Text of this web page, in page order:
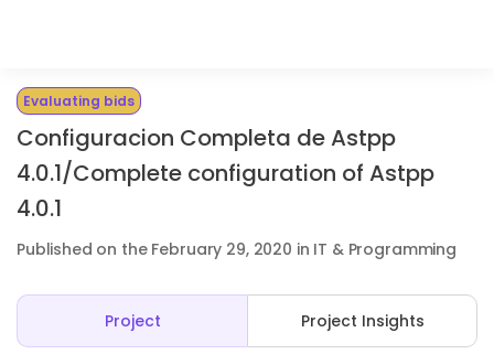
Evaluating bids
Configuracion Completa de Astpp
4.0.1/Complete configuration of Astpp
4.0.1
Published on the February 29, 2020 in IT & Programming
Project Project Insights